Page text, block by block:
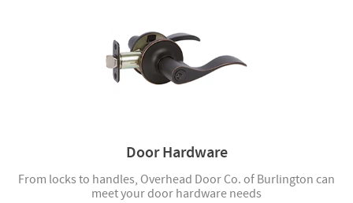
Door Hardware
From locks to handles, Overhead Door Co. of Burlington can
meet your door hardware needs